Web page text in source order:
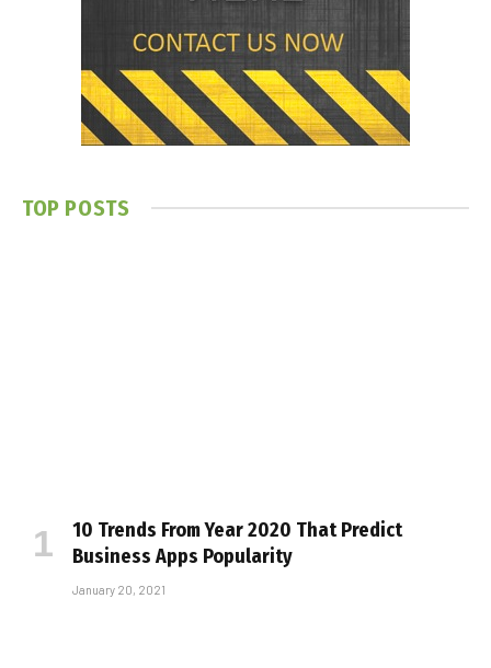
TOP POSTS
10 Trends From Year 2020 That Predict
Business Apps Popularity
January 20, 2021